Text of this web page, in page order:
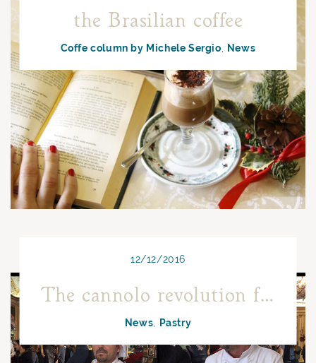
the Brasilian coffee
Coffe column by Michele Sergio News
12/12/2016
The cannolo revolution from Arabia to Sicily
News Pastry